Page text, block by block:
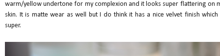
warm/yellow undertone for my complexion and it looks super flattering on
skin. It is matte wear as well but I do think it has a nice velvet finish which
super.